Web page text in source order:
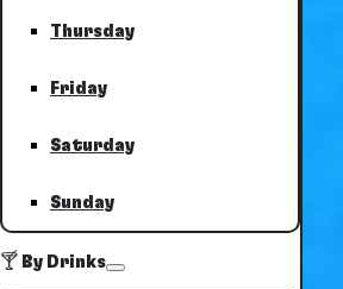
Thursday
Friday
Saturday
Sunday
🍸 By Drinks